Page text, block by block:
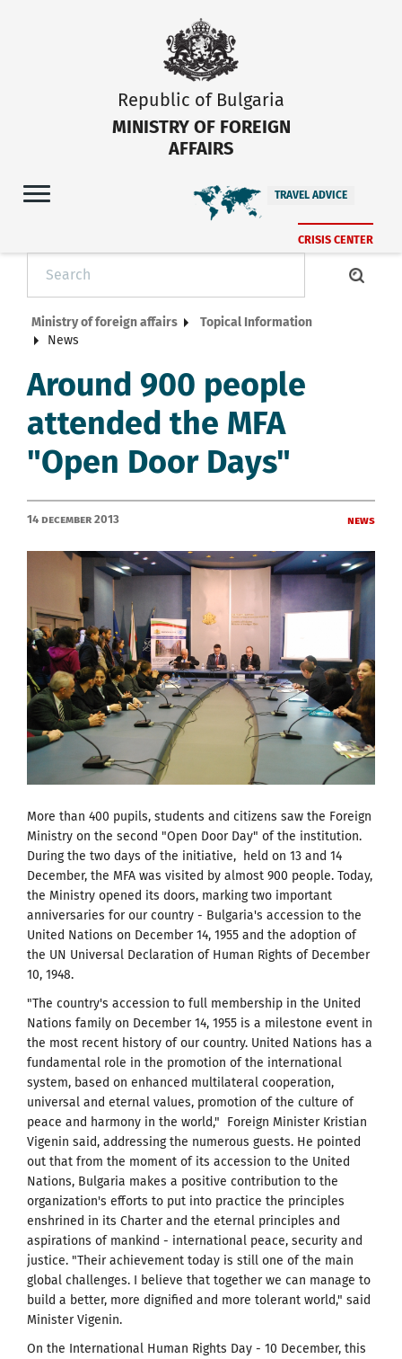
Republic of Bulgaria
MINISTRY OF FOREIGN
AFFAIRS
TRAVEL ADVICE
CRISIS CENTER
Ministry of foreign affairs
Topical Information
News
Around 900 people
attended the MFA
"Open Door Days"
14 December 2013 News
More than 400 pupils, students and citizens saw the Foreign
Ministry on the second "Open Door Day" of the institution.
During the two days of the initiative, held on 13 and 14
December, the MFA was visited by almost 900 people. Today,
the Ministry opened its doors, marking two important
anniversaries for our country - Bulgaria's accession to the
United Nations on December 14, 1955 and the adoption of
the UN Universal Declaration of Human Rights of December
10, 1948.
"The country's accession to full membership in the United
Nations family on December 14, 1955 is a milestone event in
the most recent history of our country. United Nations has a
fundamental role in the promotion of the international
system, based on enhanced multilateral cooperation,
universal and eternal values​​, promotion of the culture of
peace and harmony in the world," Foreign Minister Kristian
Vigenin said, addressing the numerous guests. He pointed
out that from the moment of its accession to the United
Nations, Bulgaria makes a positive contribution to the
organization's efforts to put into practice the principles
enshrined in its Charter and the eternal principles and
aspirations of mankind - international peace, security and
justice. "Their achievement today is still one of the main
global challenges. I believe that together we can manage to
build a better, more dignified and more tolerant world," said
Minister Vigenin.
On the International Human Rights Day - 10 December, this